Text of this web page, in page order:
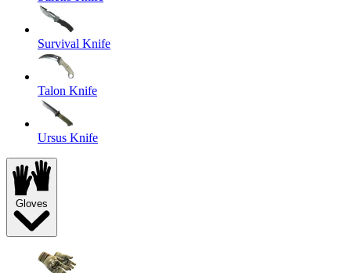
Survival Knife
Talon Knife
Ursus Knife
Gloves